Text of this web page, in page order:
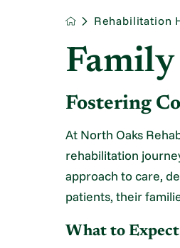
Rehabilitation
Family
Fostering
At North Oaks
rehabilitation
approach to care,
patients, their
What to